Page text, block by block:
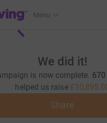
Menu
We did it!
is now complete.
helped us raise
Share